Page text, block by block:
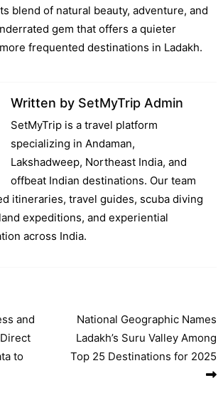
blend of natural beauty, adventure, and
gem that offers a quieter
frequented destinations in Ladakh.
Written by SetMyTrip Admin
SetMyTrip is a travel platform
specializing in Andaman,
Lakshadweep, Northeast India, and
offbeat Indian destinations. Our team
itineraries, travel guides, scuba diving
expeditions, and experiential
across India.
and
to
National Geographic Names
Ladakh’s Suru Valley Among
Top 25 Destinations for 2025